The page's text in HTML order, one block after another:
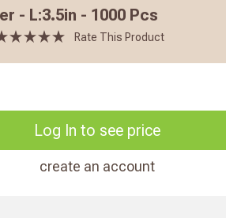
- L:3.5in - 1000 Pcs
Rate This Product
Log In to see price
create an account